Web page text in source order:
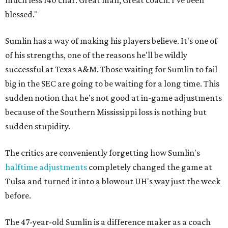
blessed."
Sumlin has a way of making his players believe. It's one of
of his strengths, one of the reasons he'll be wildly
successful at Texas A&M. Those waiting for Sumlin to fail
big in the SEC are going to be waiting for a long time. This
sudden notion that he's not good at in-game adjustments
because of the Southern Mississippi loss is nothing but
sudden stupidity.
The critics are conveniently forgetting how Sumlin's
halftime adjustments completely changed the game at
Tulsa and turned it into a blowout UH's way just the week
before.
The 47-year-old Sumlin is a difference maker as a coach